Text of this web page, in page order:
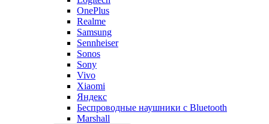
OnePlus
Realme
Samsung
Sennheiser
Sonos
Sony
Vivo
Xiaomi
Яндекс
Беспроводные наушники с Bluetooth
Marshall